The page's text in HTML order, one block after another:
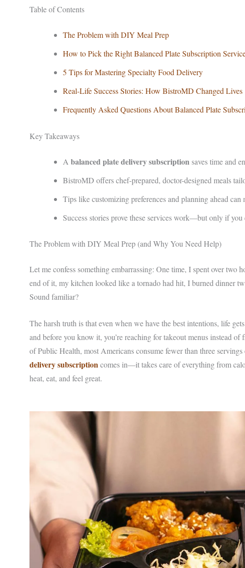
Table of Contents
The Problem with DIY Meal Prep
How to Pick the Right Balanced Plate Subscription
5 Tips for Mastering Specialty Food Delivery
Real-Life Success Stories: How BistroMD Changed Lives
Frequently Asked Questions About Balanced Plate
Key Takeaways
A balanced plate delivery subscription saves time and
BistroMD offers chef-prepared, doctor-designed meals
Tips like customizing preferences and planning ahead
Success stories prove these services work—but only if
The Problem with DIY Meal Prep (and Why You Need Help)
Let me confess something embarrassing: One time, I spent over
end of it, my kitchen looked like a tornado had hit, I burned dinner
Sound familiar?
The harsh truth is that even when we have the best intentions, life
and before you know it, you’re reaching for takeout menus instead
of Public Health, most Americans consume fewer than three servings
delivery subscriptioncomes in—it takes care of everything from
heat, eat, and feel great.